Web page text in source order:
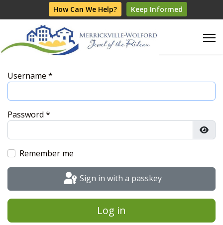
How Can We Help? Keep Informed
Username *
Password *
Remember me
Sign in with a passkey
Log in